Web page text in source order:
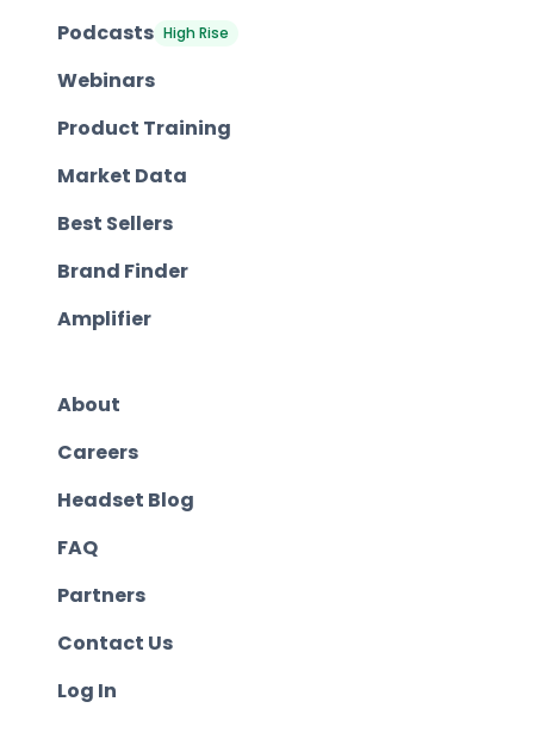
Podcasts High Rise
Webinars
Product Training
Market Data
Best Sellers
Brand Finder
Amplifier
About
Careers
Headset Blog
FAQ
Partners
Contact Us
Log In